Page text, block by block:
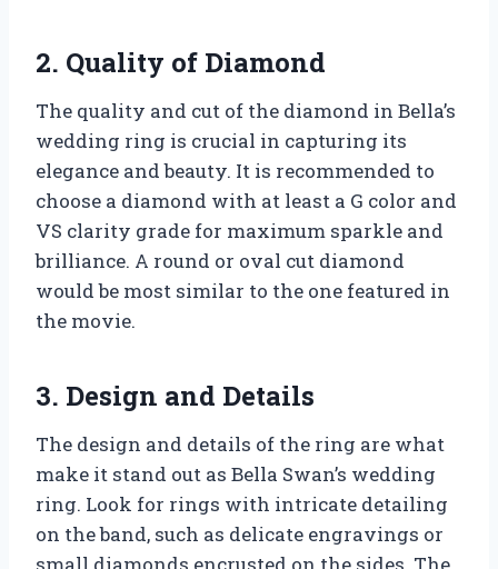
2. Quality of Diamond
The quality and cut of the diamond in Bella’s
wedding ring is crucial in capturing its
elegance and beauty. It is recommended to
choose a diamond with at least a G color and
VS clarity grade for maximum sparkle and
brilliance. A round or oval cut diamond
would be most similar to the one featured in
the movie.
3. Design and Details
The design and details of the ring are what
make it stand out as Bella Swan’s wedding
ring. Look for rings with intricate detailing
on the band, such as delicate engravings or